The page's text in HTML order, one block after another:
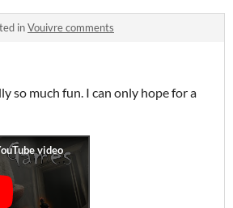
inVouivre comments
so much fun. I can only hope for a